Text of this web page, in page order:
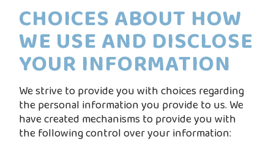
CHOICES ABOUT HOW
WE USE AND DISCLOSE
YOUR INFORMATION
We strive to provide you with choices regarding
the personal information you provide to us. We
have created mechanisms to provide you with
the following control over your information: